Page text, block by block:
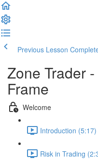
Previous Lesson
Zone Trader
Frame
Welcome
Introduction (5:17)
Risk in Trading